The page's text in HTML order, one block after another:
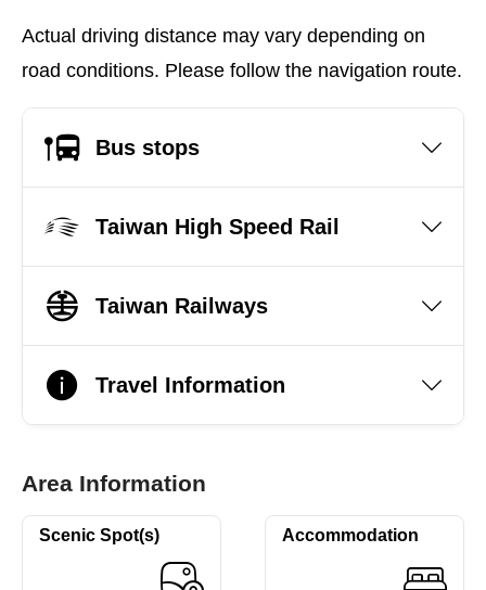
Actual driving distance may vary depending on
road conditions. Please follow the navigation route.
Bus stops
Taiwan High Speed Rail
Taiwan Railways
Travel Information
Area Information
Scenic Spot(s) Accommodation